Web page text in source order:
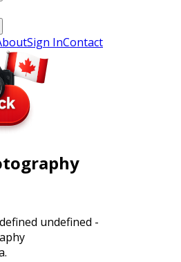
Sign InContact